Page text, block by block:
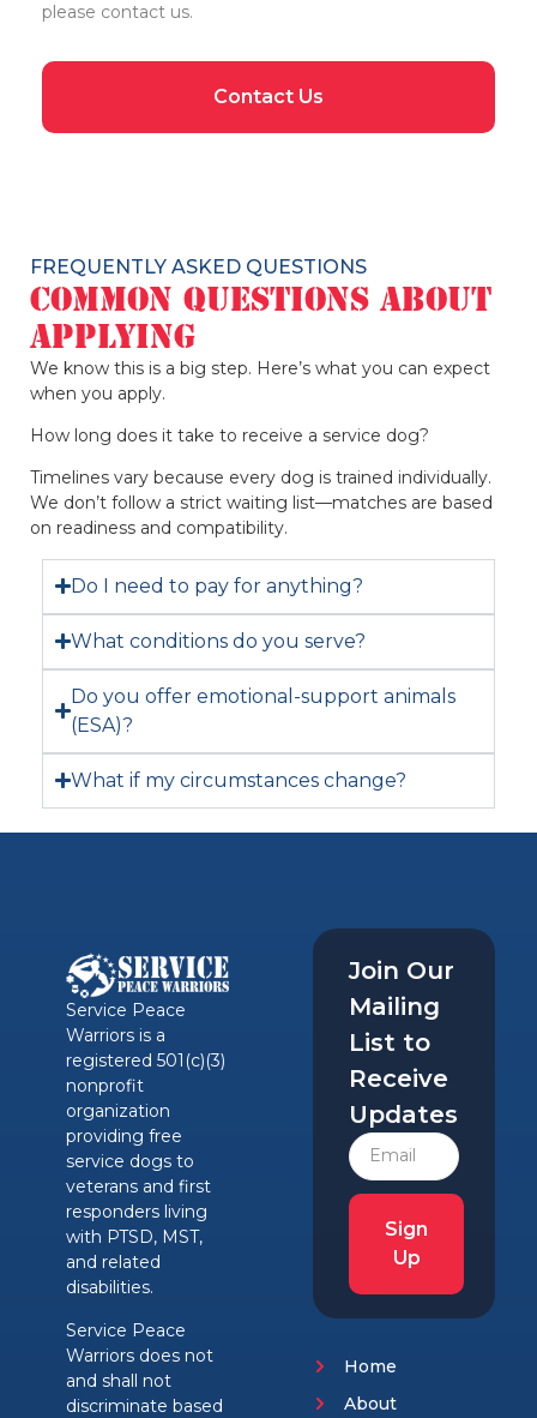
please contact us.
Contact Us
FREQUENTLY ASKED QUESTIONS
Common Questions About
Applying
We know this is a big step. Here’s what you can expect
when you apply.
How long does it take to receive a service dog?
Timelines vary because every dog is trained individually.
We don’t follow a strict waiting list—matches are based
on readiness and compatibility.
Do I need to pay for anything?
What conditions do you serve?
Do you offer emotional-support animals
(ESA)?
What if my circumstances change?
Service Peace
Warriors is a
registered 501(c)(3)
nonprofit
organization
providing free
service dogs to
veterans and first
responders living
with PTSD, MST,
and related
disabilities.
Service Peace
Warriors does not
and shall not
discriminate based
Join Our
Mailing
List to
Receive
Updates
Sign
Up
Home
About